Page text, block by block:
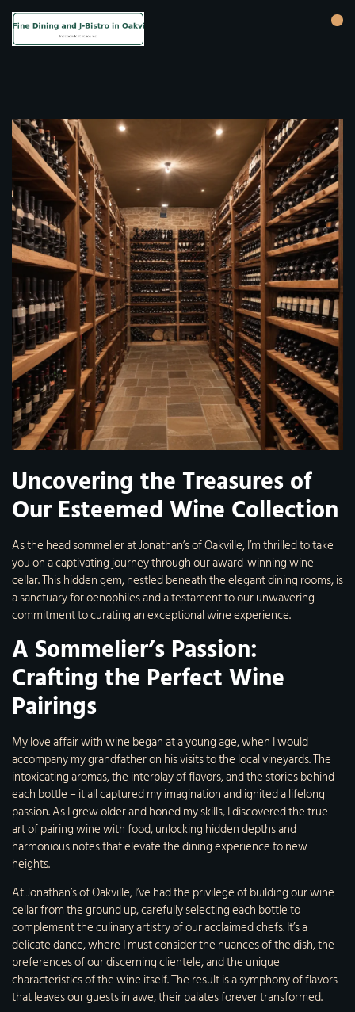
Uncovering the Treasures of
Our Esteemed Wine Collection
As the head sommelier at Jonathan’s of Oakville, I’m thrilled to take
you on a captivating journey through our award-winning wine
cellar. This hidden gem, nestled beneath the elegant dining rooms, is
a sanctuary for oenophiles and a testament to our unwavering
commitment to curating an exceptional wine experience.
A Sommelier’s Passion:
Crafting the Perfect Wine
Pairings
My love affair with wine began at a young age, when I would
accompany my grandfather on his visits to the local vineyards. The
intoxicating aromas, the interplay of flavors, and the stories behind
each bottle – it all captured my imagination and ignited a lifelong
passion. As I grew older and honed my skills, I discovered the true
art of pairing wine with food, unlocking hidden depths and
harmonious notes that elevate the dining experience to new
heights.
At Jonathan’s of Oakville, I’ve had the privilege of building our wine
cellar from the ground up, carefully selecting each bottle to
complement the culinary artistry of our acclaimed chefs. It’s a
delicate dance, where I must consider the nuances of the dish, the
preferences of our discerning clientele, and the unique
characteristics of the wine itself. The result is a symphony of flavors
that leaves our guests in awe, their palates forever transformed.